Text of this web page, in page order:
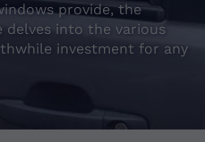
provide, the
delves into the various
investment for any